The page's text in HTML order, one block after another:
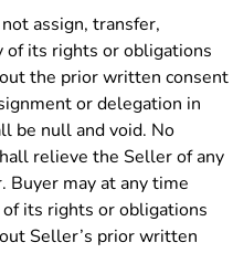
assign, transfer,
of its rights or obligations
the prior written consent
or delegation in
be null and void. No
relieve the Seller of any
Buyer may at any time
its rights or obligations
Seller’s prior written